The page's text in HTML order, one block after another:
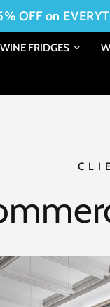
EVERYTHING
WINE FRIDGES